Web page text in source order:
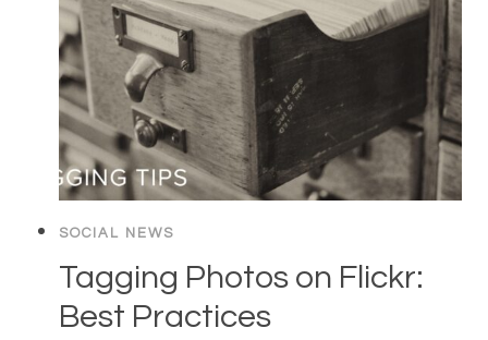
SOCIAL NEWS
Tagging Photos on Flickr:
Best Practices